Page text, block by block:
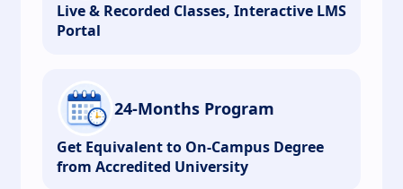
Live & Recorded Classes, Interactive LMS
Portal
24-Months Program
Get Equivalent to On-Campus Degree
from Accredited University